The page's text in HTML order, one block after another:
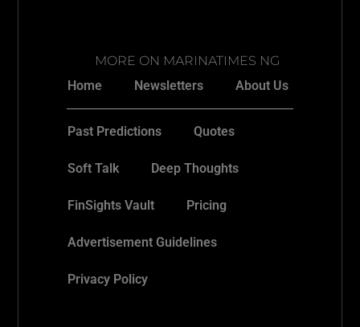
MORE ON MARINATIMES NG
Home
Newsletters About Us
Past Predictions Quotes
Soft Talk Deep Thoughts
FinSights Vault Pricing
Advertisement Guidelines
Privacy Policy